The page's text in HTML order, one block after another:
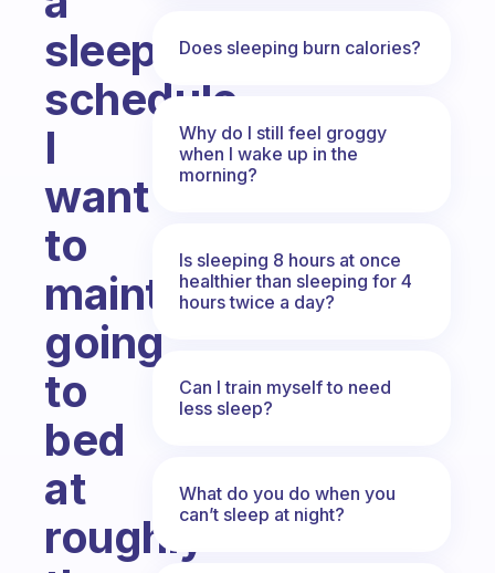
sleep
schedule...
I
want
to
maintain
going
to
bed
at
roughly
Does sleeping burn calories?
Why do I still feel groggy
when I wake up in the
morning?
Is sleeping 8 hours at once
healthier than sleeping for 4
hours twice a day?
Can I train myself to need
less sleep?
What do you do when you
can’t sleep at night?